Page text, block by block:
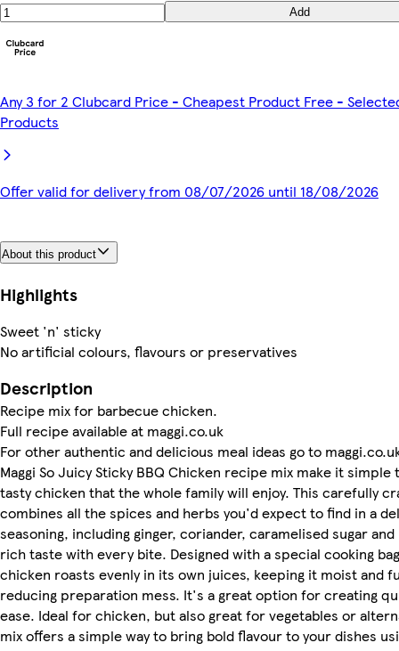
Add
Any 3 for 2 Clubcard Price - Cheapest Product Free -
Products
Offer valid for delivery from 08/07/2026 until 18/08/2026
About this product
Highlights
Sweet 'n' sticky
No artificial colours, flavours or preservatives
Description
Recipe mix for barbecue chicken.
Full recipe available at maggi.co.uk
For other authentic and delicious meal ideas go to
Maggi So Juicy Sticky BBQ Chicken recipe mix make it
tasty chicken that the whole family will enjoy. This carefully
combines all the spices and herbs you'd expect to find in a
seasoning, including ginger, coriander, caramelised sugar
rich taste with every bite. Designed with a special cooking
chicken roasts evenly in its own juices, keeping it moist and
reducing preparation mess. It's a great option for creating
ease. Ideal for chicken, but also great for vegetables or
mix offers a simple way to bring bold flavour to your dishes